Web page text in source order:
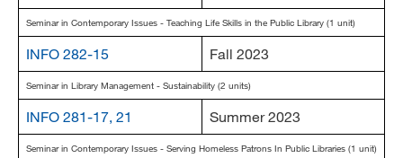
Seminar in Contemporary Issues - Teaching Life Skills in the Public Library (1 unit)
INFO 282-15 Fall 2023
Seminar in Library Management - Sustainability (2 units)
INFO 281-17, 21 Summer 2023
Seminar in Contemporary Issues - Serving Homeless Patrons In Public Libraries (1 unit)